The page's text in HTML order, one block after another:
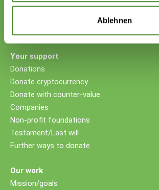
Ablehnen
VP Bank AG, Vaduz
IBAN CHF: LI53 0880 5504 1236 1000 4
Your support
Donations
Donate cryptocurrency
Donate with counter-value
Companies
Non-profit foundations
Testament/Last will
Further ways to donate
Our work
Mission/goals